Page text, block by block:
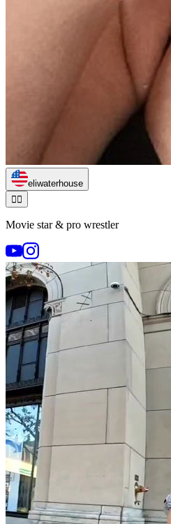
eliwaterhouse
🏃‍♂️
Movie star & pro wrestler